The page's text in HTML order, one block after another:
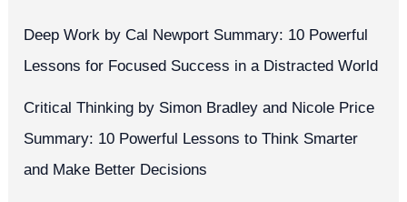
Deep Work by Cal Newport Summary: 10 Powerful
Lessons for Focused Success in a Distracted World
Critical Thinking by Simon Bradley and Nicole Price
Summary: 10 Powerful Lessons to Think Smarter
and Make Better Decisions